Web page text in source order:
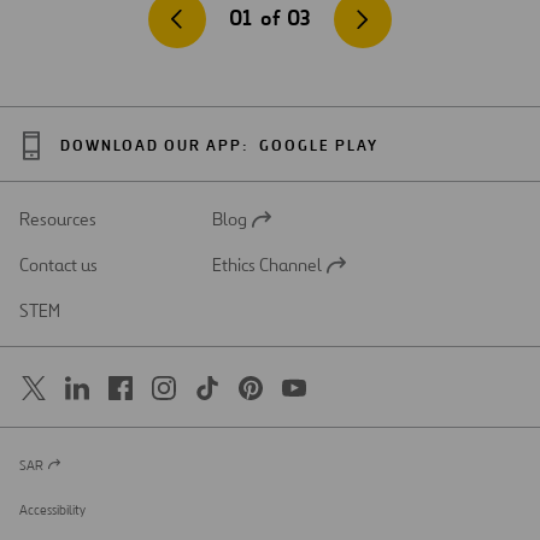
01 of 03
DOWNLOAD OUR APP: GOOGLE PLAY
Resources
Open
a
Blog
Contact us
Open
Ethics Channel
STEM
Open
a
new
SAR
Accessibility